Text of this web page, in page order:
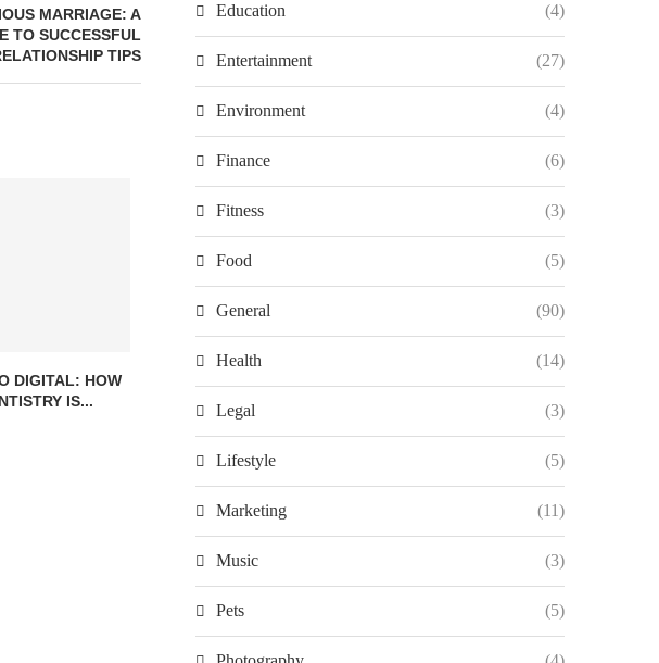
MARRIAGE: A
TO SUCCESSFUL
TIPS
DIGITAL: HOW
IS...
Education (4)
Entertainment (27)
Environment (4)
Finance (6)
Fitness (3)
Food (5)
General (90)
Health (14)
Legal (3)
Lifestyle (5)
Marketing (11)
Music (3)
Pets (5)